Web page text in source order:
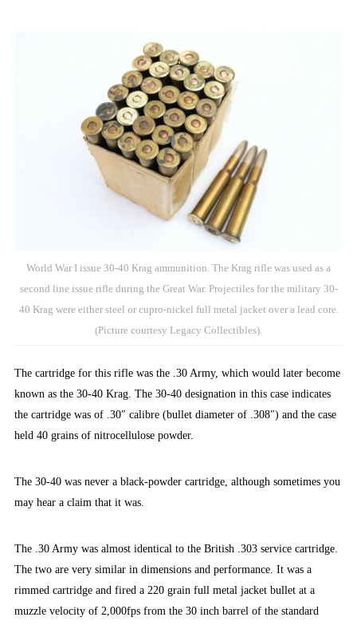
World War I issue 30-40 Krag ammunition. The Krag rifle was used as a
second line issue rifle during the Great War. Projectiles for the military 30-
40 Krag were either steel or cupro-nickel full metal jacket over a lead core.
(Picture courtesy Legacy Collectibles).
The cartridge for this rifle was the .30 Army, which would later become
known as the 30-40 Krag. The 30-40 designation in this case indicates
the cartridge was of .30″ calibre (bullet diameter of .308″) and the case
held 40 grains of nitrocellulose powder.
The 30-40 was never a black-powder cartridge, although sometimes you
may hear a claim that it was.
The .30 Army was almost identical to the British .303 service cartridge.
The two are very similar in dimensions and performance. It was a
rimmed cartridge and fired a 220 grain full metal jacket bullet at a
muzzle velocity of 2,000fps from the 30 inch barrel of the standard